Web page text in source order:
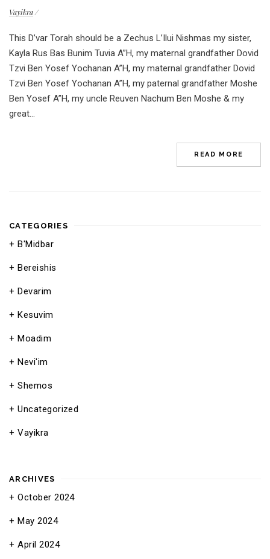
Vayikra
This D’var Torah should be a Zechus L’Ilui Nishmas my sister,
Kayla Rus Bas Bunim Tuvia A”H, my maternal grandfather Dovid
Tzvi Ben Yosef Yochanan A”H, my maternal grandfather Dovid
Tzvi Ben Yosef Yochanan A”H, my paternal grandfather Moshe
Ben Yosef A”H, my uncle Reuven Nachum Ben Moshe & my
great...
READ MORE
CATEGORIES
B'Midbar
Bereishis
Devarim
Kesuvim
Moadim
Nevi'im
Shemos
Uncategorized
Vayikra
ARCHIVES
October 2024
May 2024
April 2024